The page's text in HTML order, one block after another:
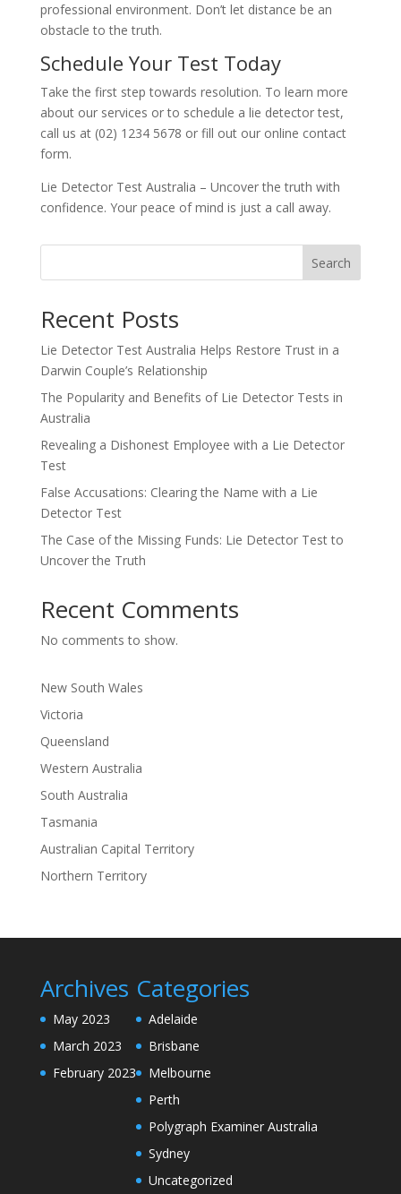
professional environment. Don’t let distance be an
obstacle to the truth.
Schedule Your Test Today
Take the first step towards resolution. To learn more
about our services or to schedule a lie detector test,
call us at (02) 1234 5678 or fill out our online contact
form.
Lie Detector Test Australia – Uncover the truth with
confidence. Your peace of mind is just a call away.
Search
Recent Posts
Lie Detector Test Australia Helps Restore Trust in a
Darwin Couple’s Relationship
The Popularity and Benefits of Lie Detector Tests in
Australia
Revealing a Dishonest Employee with a Lie Detector
Test
False Accusations: Clearing the Name with a Lie
Detector Test
The Case of the Missing Funds: Lie Detector Test to
Uncover the Truth
Recent Comments
No comments to show.
New South Wales
Victoria
Queensland
Western Australia
South Australia
Tasmania
Australian Capital Territory
Northern Territory
Archives
May 2023
March 2023
February 2023
Categories
Adelaide
Brisbane
Melbourne
Perth
Polygraph Examiner Australia
Sydney
Uncategorized